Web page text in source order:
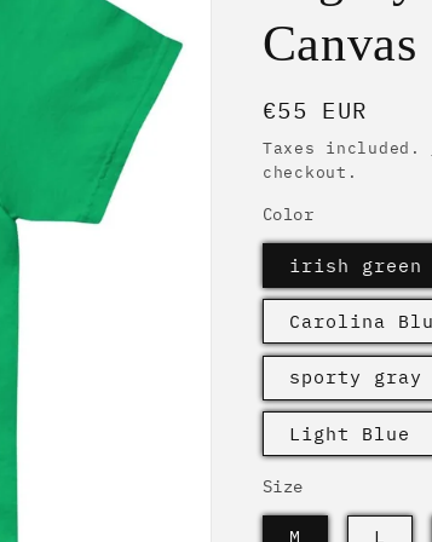
o
n
Canvas
Regular
price
€55 EUR
Taxes included.
checkout.
Color
irish green
Carolina
sporty gray
Light Blue
Size
M L